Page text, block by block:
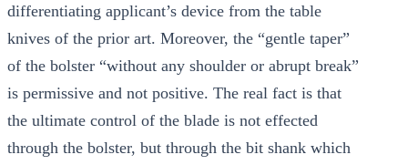
differentiating applicant’s device from the table
knives of the prior art. Moreover, the “gentle taper”
of the bolster “without any shoulder or abrupt break”
is permissive and not positive. The real fact is that
the ultimate control of the blade is not effected
through the bolster, but through the bit shank which